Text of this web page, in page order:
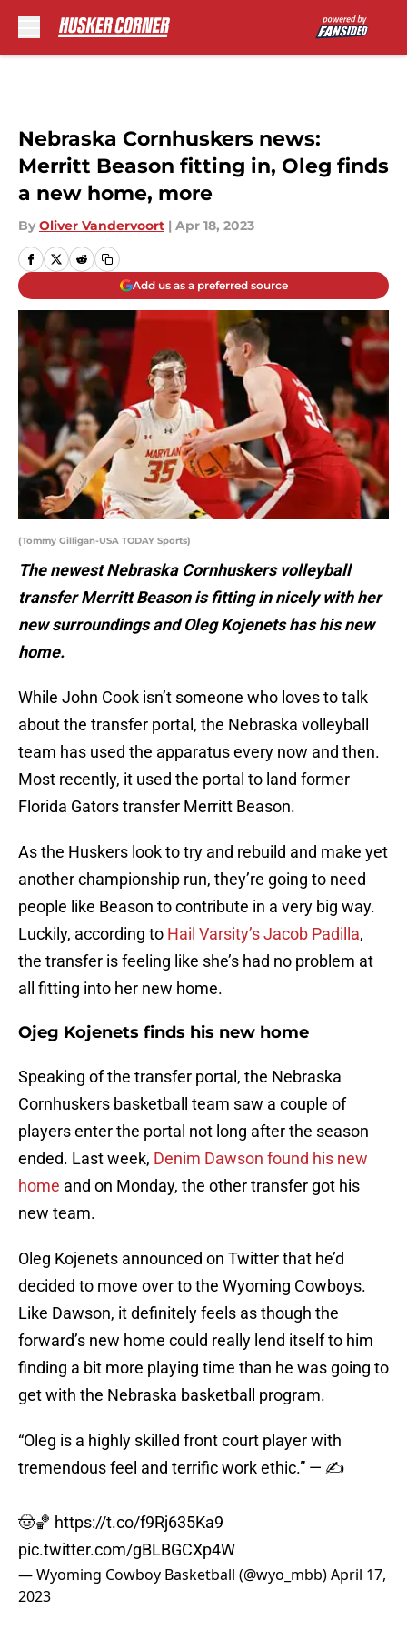
Nebraska Cornhuskers news:
Merritt Beason fitting in, Oleg finds
a new home, more
By Oliver Vandervoort | Apr 18, 2023
Add us as a preferred source
(Tommy Gilligan-USA TODAY Sports)
The newest Nebraska Cornhuskers volleyball
transfer Merritt Beason is fitting in nicely with her
new surroundings and Oleg Kojenets has his new
home.
While John Cook isn’t someone who loves to talk
about the transfer portal, the Nebraska volleyball
team has used the apparatus every now and then.
Most recently, it used the portal to land former
Florida Gators transfer Merritt Beason.
As the Huskers look to try and rebuild and make yet
another championship run, they’re going to need
people like Beason to contribute in a very big way.
Luckily, according to Hail Varsity’s Jacob Padilla,
the transfer is feeling like she’s had no problem at
all fitting into her new home.
Ojeg Kojenets finds his new home
Speaking of the transfer portal, the Nebraska
Cornhuskers basketball team saw a couple of
players enter the portal not long after the season
ended. Last week, Denim Dawson found his new
home and on Monday, the other transfer got his
new team.
Oleg Kojenets announced on Twitter that he’d
decided to move over to the Wyoming Cowboys.
Like Dawson, it definitely feels as though the
forward’s new home could really lend itself to him
finding a bit more playing time than he was going to
get with the Nebraska basketball program.
“Oleg is a highly skilled front court player with
tremendous feel and terrific work ethic.” — ✍️
🤠🏀 https://t.co/f9Rj635Ka9
pic.twitter.com/gBLBGCXp4W
— Wyoming Cowboy Basketball (@wyo_mbb)April 17,
2023